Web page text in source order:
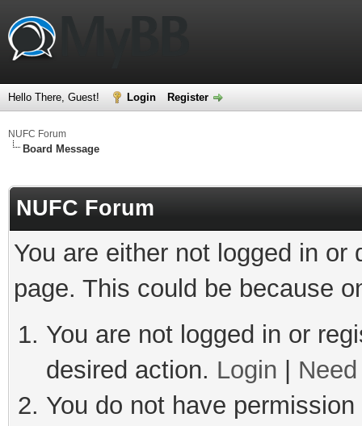
Hello There, Guest! Login Register
NUFC Forum
Board Message
NUFC Forum
You are either not logged in
page. This could be because
You are not logged in or
desired action. Login
You do not have